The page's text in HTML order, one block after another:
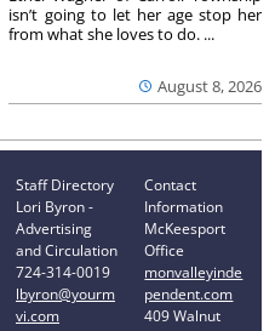
August 8, 2026
isn’t going to let her age stop her
from what she loves to do. ...
Staff Directory
Lori Byron -
Advertising
and Circulation
724-314-0019
lbyron@yourm
vi.com
Contact
Information
McKeesport
Office
monvalleyinde
pendent.com
409 Walnut